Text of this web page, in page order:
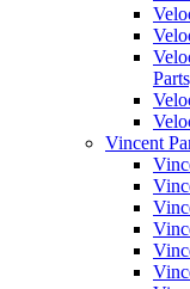
Vincent